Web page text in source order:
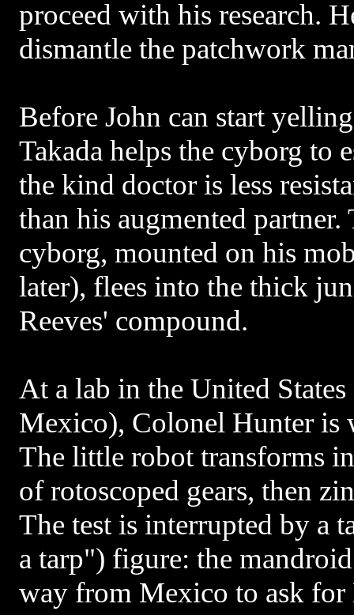
proceed with his research.
dismantle the patchwork
Before John can start
Takada helps the cyborg to
the kind doctor is less
than his augmented partner.
cyborg, mounted on his
later), flees into the thick
Reeves' compound.
At a lab in the United States
Mexico), Colonel Hunter is
The little robot transforms
of rotoscoped gears, then
The test is interrupted by a
a tarp") figure: the
way from Mexico to ask for